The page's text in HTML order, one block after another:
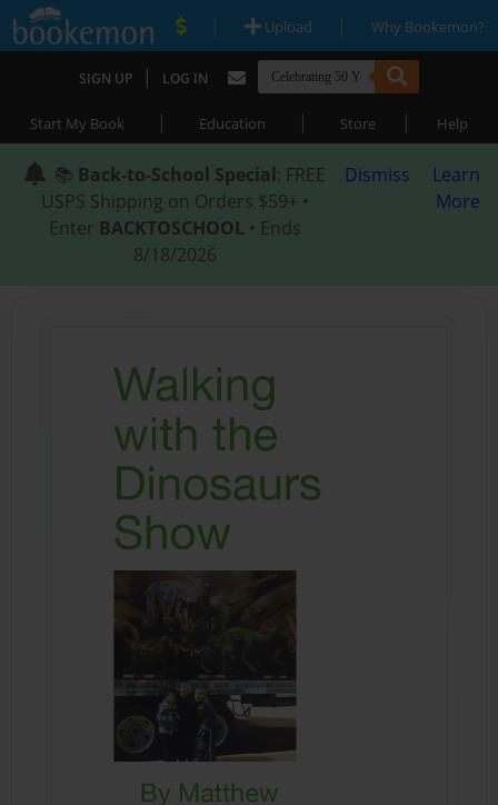
| Upload | Why Bookemon?
SIGN UP | LOG IN
Start My Book | Education | Store | Help
📚 Back-to-School Special: FREE
USPS Shipping on Orders $59+ •
Enter BACKTOSCHOOL • Ends
8/18/2026
Dismiss
Learn
More